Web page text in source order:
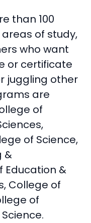
than 100
of study,
who want
or certificate
juggling other
are
of
of Science,
&
Education &
College of
of